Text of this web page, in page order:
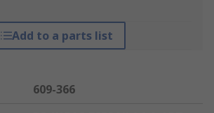
Add to a parts list
609-366